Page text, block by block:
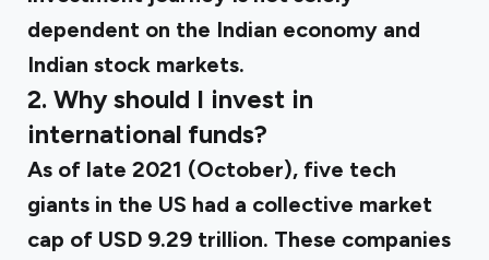
dependent on the Indian economy and
Indian stock markets.
2. Why should I invest in
international funds?
As of late 2021 (October), five tech
giants in the US had a collective market
cap of USD 9.29 trillion. These companies